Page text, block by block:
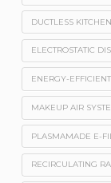
DUCTLESS
ELECTROSTATIC
ENERGY-
MAKEUP AIR
PLASMAMADE E-
RECIRCULATING